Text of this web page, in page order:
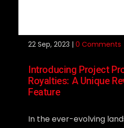
22 Sep, 2023 | 0 Comments
Introducing Project
Royalties: A Unique
Feature
In the ever-evolving